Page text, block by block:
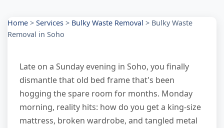
Home > Services > Bulky Waste Removal > Bulky Waste
Removal in Soho
Late on a Sunday evening in Soho, you finally
dismantle that old bed frame that's been
hogging the spare room for months. Monday
morning, reality hits: how do you get a king-size
mattress, broken wardrobe, and tangled metal